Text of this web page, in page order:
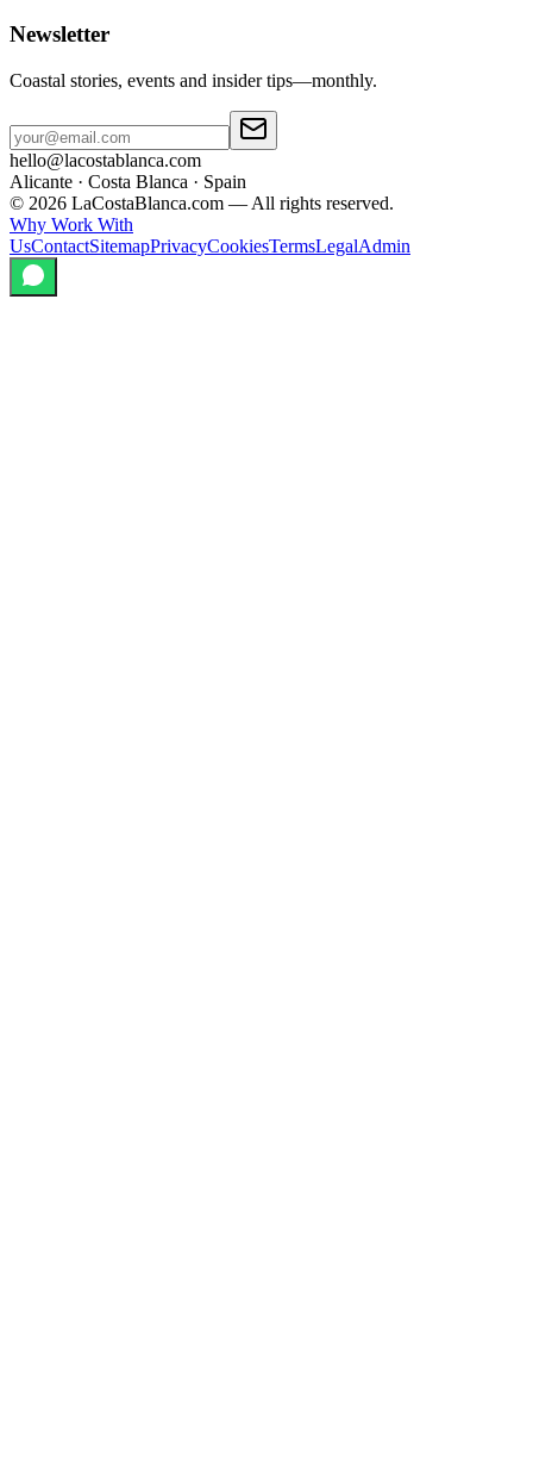
Newsletter
Coastal stories, events and insider tips—monthly.
hello@lacostablanca.com
Alicante · Costa Blanca · Spain
© 2026 LaCostaBlanca.com — All rights reserved.
Why Work With
UsContactSitemapPrivacyCookiesTermsLegalAdmin